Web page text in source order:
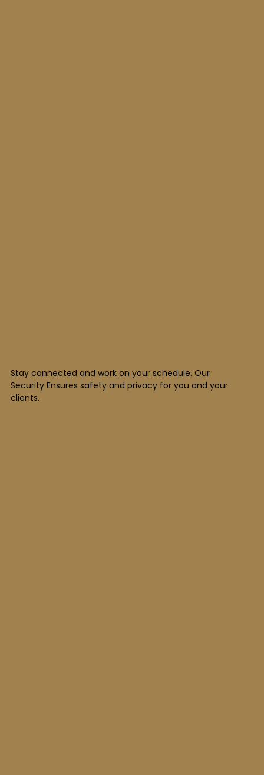
Stay connected and work on your schedule. Our
Security Ensures safety and privacy for you and your
clients.